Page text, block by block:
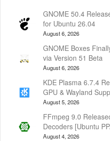
GNOME 50.4
for Ubuntu 26.04
August 6, 2026
GNOME Boxes
via Version 51 Beta
August 6, 2026
KDE Plasma 6.7.4
GPU & Wayland
August 5, 2026
FFmpeg 9.0
Decoders [Ubuntu
August 4, 2026